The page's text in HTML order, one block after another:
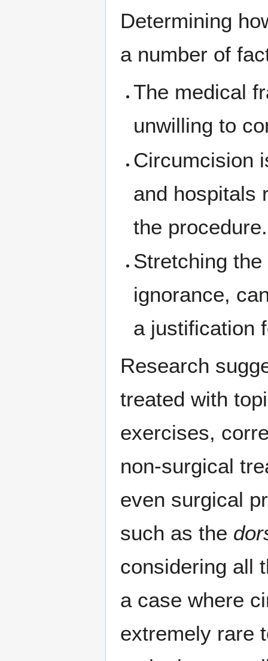
Determining
a number of
The medical
unwilling to
Circumcision
and hospitals
the procedure.
Stretching
ignorance,
a justification
Research
treated with
exercises,
non-surgical
even surgical
such as the
considering all
a case where
extremely rare